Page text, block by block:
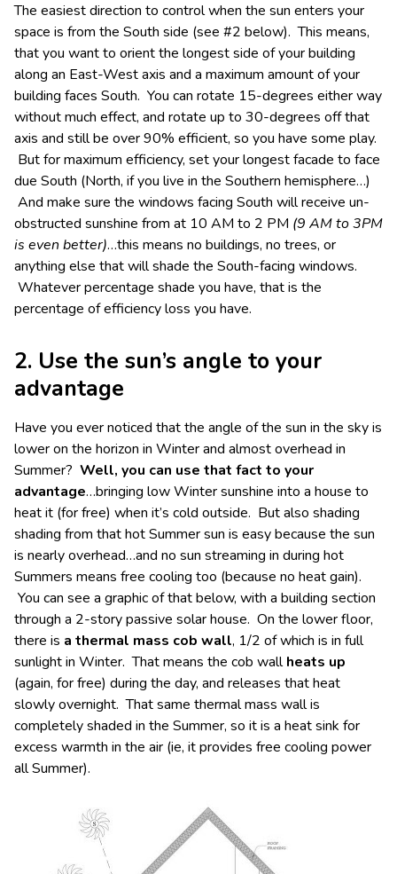
The easiest direction to control when the sun enters your
space is from the South side (see #2 below). This means,
that you want to orient the longest side of your building
along an East-West axis and a maximum amount of your
building faces South. You can rotate 15-degrees either way
without much effect, and rotate up to 30-degrees off that
axis and still be over 90% efficient, so you have some play.
But for maximum efficiency, set your longest facade to face
due South (North, if you live in the Southern hemisphere…)
And make sure the windows facing South will receive un-
obstructed sunshine from at 10 AM to 2 PM (9 AM to 3PM
is even better)…this means no buildings, no trees, or
anything else that will shade the South-facing windows.
Whatever percentage shade you have, that is the
percentage of efficiency loss you have.
2. Use the sun’s angle to your
advantage
Have you ever noticed that the angle of the sun in the sky is
lower on the horizon in Winter and almost overhead in
Summer? Well, you can use that fact to your
advantage…bringing low Winter sunshine into a house to
heat it (for free) when it’s cold outside. But also shading
shading from that hot Summer sun is easy because the sun
is nearly overhead…and no sun streaming in during hot
Summers means free cooling too (because no heat gain).
You can see a graphic of that below, with a building section
through a 2-story passive solar house. On the lower floor,
there is a thermal mass cob wall, 1/2 of which is in full
sunlight in Winter. That means the cob wallheats up
(again, for free) during the day, and releases that heat
slowly overnight. That same thermal mass wall is
completely shaded in the Summer, so it is a heat sink for
excess warmth in the air (ie, it provides free cooling power
all Summer).